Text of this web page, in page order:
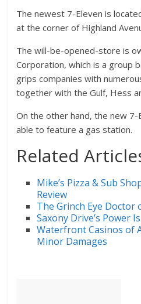
The newest 7-Eleven is
at the corner of Highland
The will-be-opened-store is
Corporation, which is a group
grips companies with
together with the Gulf, Hess
On the other hand, the new 7-
able to feature a gas station.
Related
Mike’s Pizza & Sub
Review
The Grinch Eye Doctor
Saxony Drive’s Power
Waterfront Casinos of
Minor Damages